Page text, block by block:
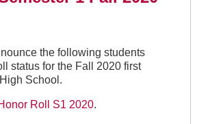
the following students
status for the Fall 2020 first
School.
Roll S1 2020.